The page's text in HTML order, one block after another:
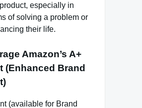
especially in
of solving a problem or
their life.
Amazon’s A+
(Enhanced Brand
(available for Brand